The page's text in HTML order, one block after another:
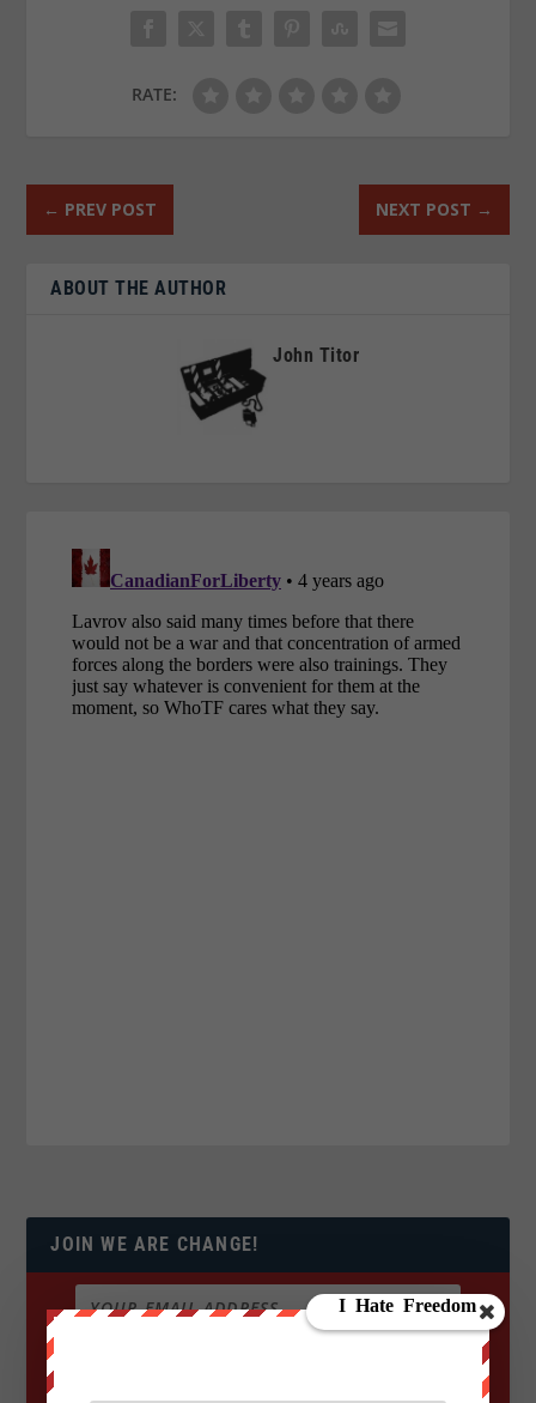
RATE:
← PREV POST NEXT POST →
ABOUT THE AUTHOR
John Titor
JOIN WE ARE CHANGE!